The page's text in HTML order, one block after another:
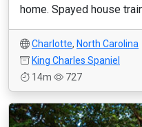
home. Spayed house
Charlotte, North Carolina
King Charles Spaniel
14m
727